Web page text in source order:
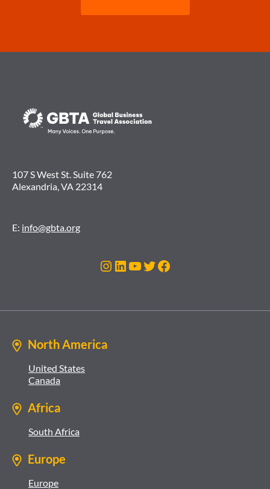
107 S West St. Suite 762
Alexandria, VA 22314
E: info@gbta.org
Instagram
LinkedIn
YouTube
Twitter
Facebook
North America
United States
Canada
Africa
South Africa
Europe
Europe